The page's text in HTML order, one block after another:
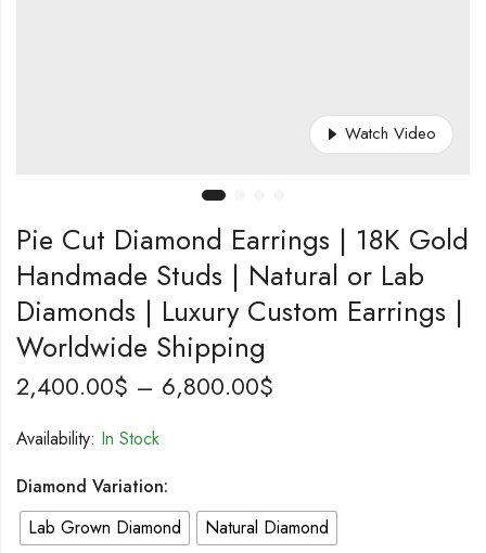
Watch Video
Pie Cut Diamond Earrings | 18K Gold
Handmade Studs | Natural or Lab
Diamonds | Luxury Custom Earrings |
Worldwide Shipping
2,400.00$ – 6,800.00$
Availability: In Stock
Diamond Variation:
Lab Grown Diamond
Natural Diamond